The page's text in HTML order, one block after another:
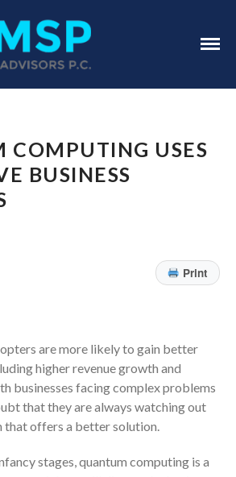
Tax Services
Consulting Services
Employee Benefit Plan Audits
News & Tools
Tax Blog
COMPUTING USES
BUSINESS
Print
are more likely to gain better
higher revenue growth and
businesses facing complex problems
that they are always watching out
that offers a better solution.
stages, quantum computing is a